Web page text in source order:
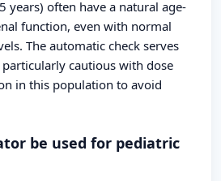
years) often have a natural age-
function, even with normal
The automatic check serves
cautious with dose
in this population to avoid
be used for pediatric